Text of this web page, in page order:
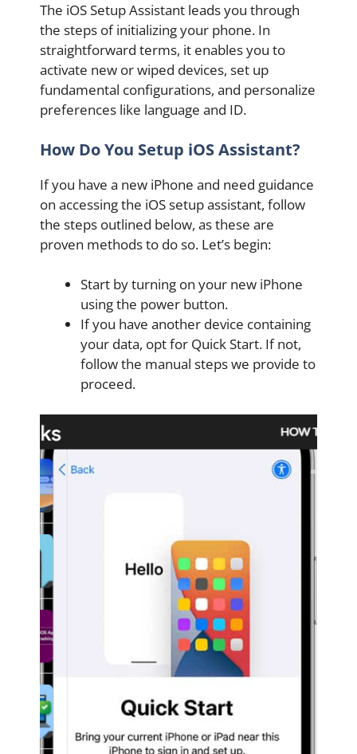
The iOS Setup Assistant leads you through
the steps of initializing your phone. In
straightforward terms, it enables you to
activate new or wiped devices, set up
fundamental configurations, and personalize
preferences like language and ID.
How Do You Setup iOS Assistant?
If you have a new iPhone and need guidance
on accessing the iOS setup assistant, follow
the steps outlined below, as these are
proven methods to do so. Let’s begin:
Start by turning on your new iPhone
using the power button.
If you have another device containing
your data, opt for Quick Start. If not,
follow the manual steps we provide to
proceed.